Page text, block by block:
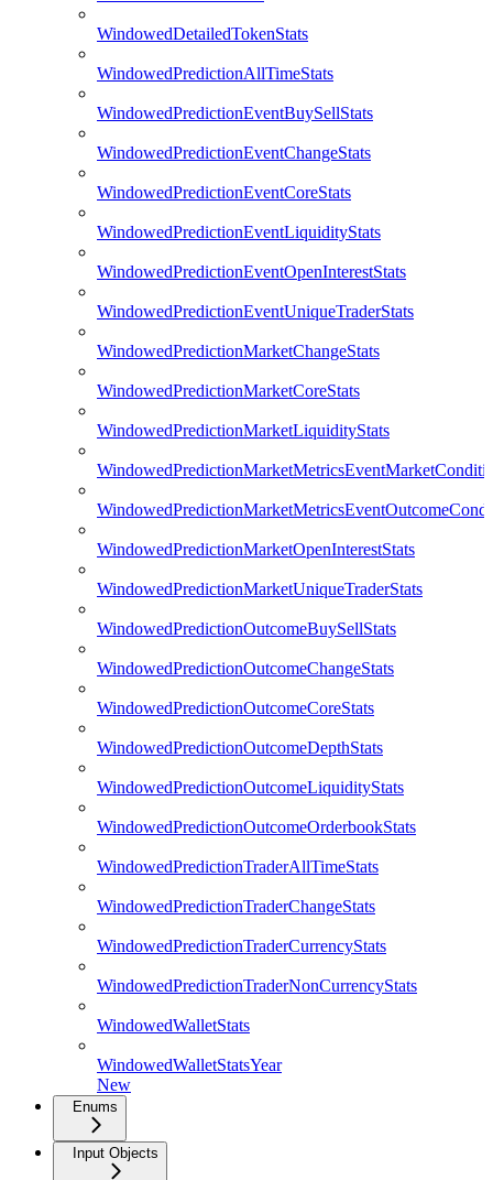
WindowedDetailedTokenStats
WindowedPredictionAllTimeStats
WindowedPredictionEventBuySellStats
WindowedPredictionEventChangeStats
WindowedPredictionEventCoreStats
WindowedPredictionEventLiquidityStats
WindowedPredictionEventOpenInterestStats
WindowedPredictionEventUniqueTraderStats
WindowedPredictionMarketChangeStats
WindowedPredictionMarketCoreStats
WindowedPredictionMarketLiquidityStats
WindowedPredictionMarketOpenInterestStats
WindowedPredictionMarketUniqueTraderStats
WindowedPredictionOutcomeBuySellStats
WindowedPredictionOutcomeChangeStats
WindowedPredictionOutcomeCoreStats
WindowedPredictionOutcomeDepthStats
WindowedPredictionOutcomeLiquidityStats
WindowedPredictionOutcomeOrderbookStats
WindowedPredictionTraderAllTimeStats
WindowedPredictionTraderChangeStats
WindowedPredictionTraderCurrencyStats
WindowedPredictionTraderNonCurrencyStats
WindowedWalletStats
WindowedWalletStatsYear
New
Enums
Input Objects